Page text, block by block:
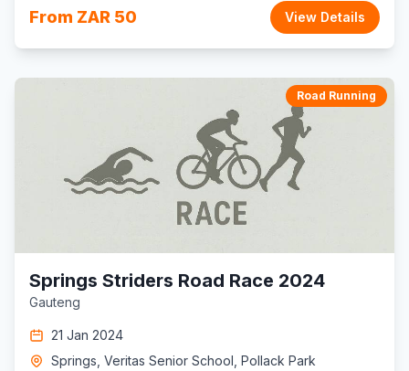
From ZAR 50 View Details
Road Running
Springs Striders Road Race 2024
Gauteng
21 Jan 2024
Springs, Veritas Senior School, Pollack Park